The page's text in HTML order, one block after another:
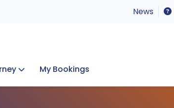
News
My Bookings